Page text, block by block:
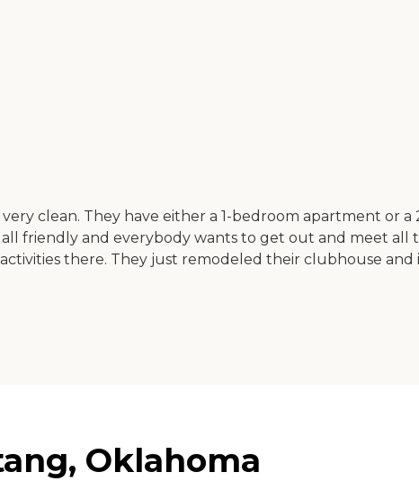
clean. They have either a 1-bedroom apartment or a
friendly and everybody wants to get out and meet all
there. They just remodeled their clubhouse and
Oklahoma